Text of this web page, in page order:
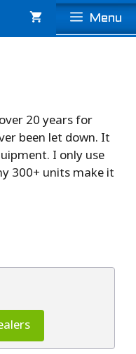
Menu
20 years for
been let down. It
I only use
300+ units make it